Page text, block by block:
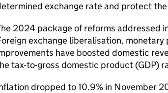
exchange rate and protect
2024 package of reforms addressed
exchange liberalisation,
have boosted domestic
tax-to-gross domestic product (GDP)
dropped to 10.9% in November